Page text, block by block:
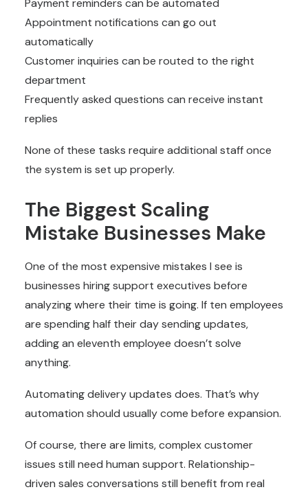
Payment reminders can be automated
Appointment notifications can go out
automatically
Customer inquiries can be routed to the right
department
Frequently asked questions can receive instant
replies
None of these tasks require additional staff once
the system is set up properly.
The Biggest Scaling
Mistake Businesses Make
One of the most expensive mistakes I see is
businesses hiring support executives before
analyzing where their time is going. If ten employees
are spending half their day sending updates,
adding an eleventh employee doesn’t solve
anything.
Automating delivery updates does. That’s why
automation should usually come before expansion.
Of course, there are limits, complex customer
issues still need human support. Relationship-
driven sales conversations still benefit from real